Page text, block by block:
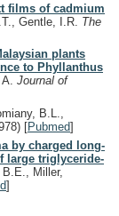
films of cadmium
Gentle, I.R. The
plants
to Phyllanthus
Journal of
B.L.,
[Pubmed]
by charged long-
large triglyceride-
Miller,
]